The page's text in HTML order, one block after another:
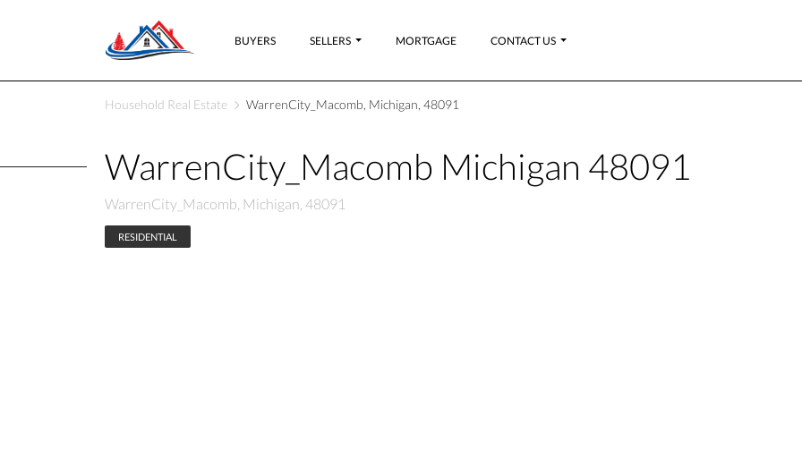
BUYERS SELLERS MORTGAGE CONTACT US
Household Real Estate WarrenCity_Macomb, Michigan, 48091
WarrenCity_Macomb Michigan 48091
WarrenCity_Macomb, Michigan, 48091
RESIDENTIAL